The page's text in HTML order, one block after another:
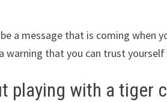
a message that is coming when
warning that you can trust
playing with a tiger